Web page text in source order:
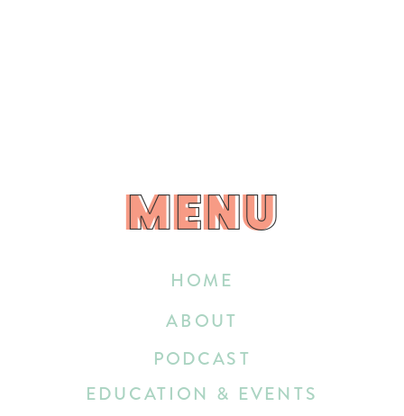
HOME
EDUCATION & EVENTS
ABOUT
PODCAST
MENU
MENU